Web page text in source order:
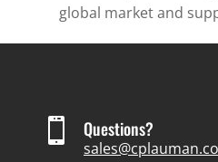
global market and
 Questions?